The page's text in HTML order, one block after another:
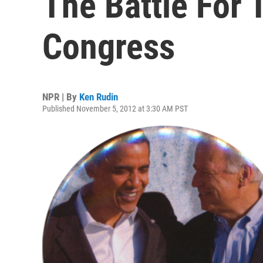
Congress
NPR | By Ken Rudin
Published November 5, 2012 at 3:30 AM PST